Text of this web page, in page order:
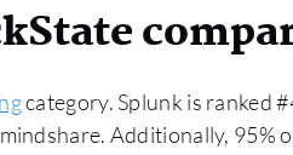
category. Splunk is ranked
Additionally,